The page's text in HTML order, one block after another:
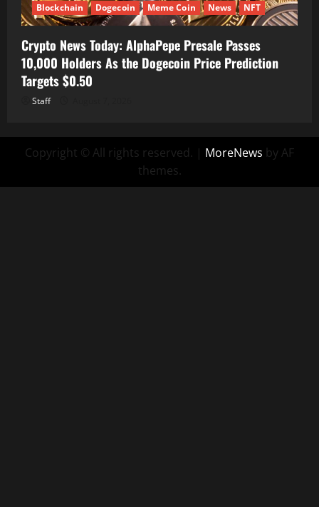
Blockchain Dogecoin Meme Coin News NFT
Crypto News Today: AlphaPepe Presale Passes
10,000 Holders As the Dogecoin Price Prediction
Targets $0.50
Staff
Copyright © All rights reserved. | MoreNews by AF
themes.